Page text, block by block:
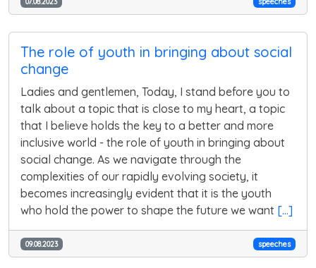
The role of youth in bringing about social
change
Ladies and gentlemen, Today, I stand before you to
talk about a topic that is close to my heart, a topic
that I believe holds the key to a better and more
inclusive world - the role of youth in bringing about
social change. As we navigate through the
complexities of our rapidly evolving society, it
becomes increasingly evident that it is the youth
who hold the power to shape the future we want [...]
09.08.2023 speeches